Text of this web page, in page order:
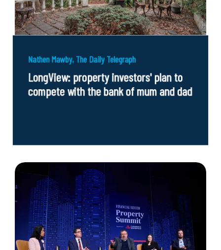
Nathen Mawby, The Daily Telegraph
LongView: property investors' plan to
compete with the bank of mum and dad